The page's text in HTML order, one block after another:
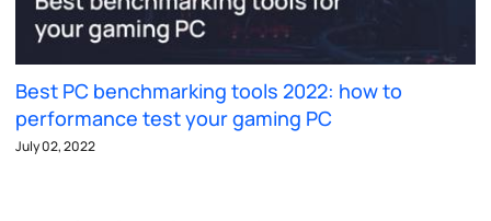
Best PC benchmarking tools 2022: how to
performance test your gaming PC
July 02, 2022